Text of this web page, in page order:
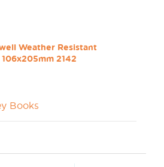
Weather Resistant
2142
Books